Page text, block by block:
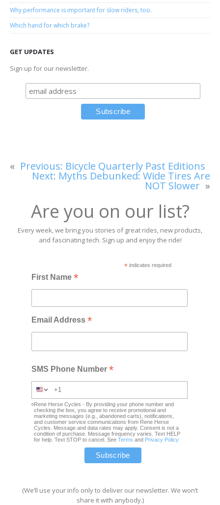
Why performance is important for slow riders, too.
Which hand for which brake?
GET UPDATES
Sign up for our newsletter.
« Previous: Bicycle Quarterly Past Editions
Next: Myths Debunked: Wide Tires Are
NOT Slower »
Are you on our list?
Every week, we bring you stories of great rides, new products,
and fascinating tech. Sign up and enjoy the ride!
*indicates required
First Name*
Email Address*
SMS Phone Number*
Rene Herse Cycles - By providing your phone number and
checking the box, you agree to receive promotional and
marketing messages (e.g., abandoned carts), notifications,
and customer service communications from Rene Herse
Cycles. Message and data rates may apply. Consent is not a
condition of purchase. Message frequency varies. Text HELP
for help. Text STOP to cancel. SeeTerms and Privacy Policy
(We’ll use your info only to deliver our newsletter. We won’t
share it with anybody.)